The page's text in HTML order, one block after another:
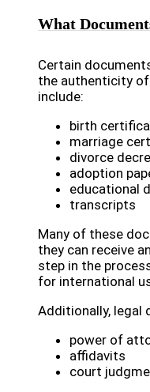
What
Certain
the authenticity
include:
birth
marriage
divorce
adoption
educational
transcripts
Many of these
they can receive
step in the
for international
Additionally, legal
power of
affidavits
court